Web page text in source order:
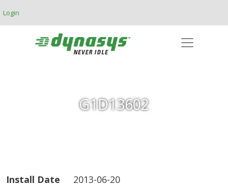
Login
G1D13602
Install Date
2013-06-20